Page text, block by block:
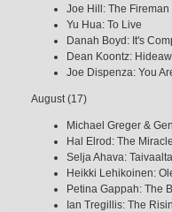
Joe Hill: The Fireman
Yu Hua: To Live
Danah Boyd: It's
Dean Koontz:
Joe Dispenza: You
August (17)
Michael Greger &
Hal Elrod: The
Selja Ahava:
Heikki Lehikoinen:
Petina Gappah: The
Ian Tregillis: The